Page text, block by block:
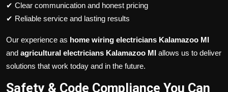
✔ Clear communication and honest pricing
✔ Reliable service and lasting results
Our experience as home wiring electricians Kalamazoo MI
and agricultural electricians Kalamazoo MI allows us to deliver
solutions that work today and in the future.
Safety & Code Compliance You Can